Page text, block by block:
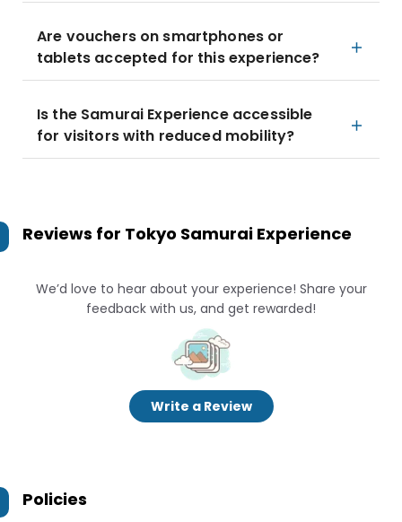
Are vouchers on smartphones or
tablets accepted for this experience?
Is the Samurai Experience accessible
for visitors with reduced mobility?
Reviews for Tokyo Samurai Experience
We’d love to hear about your experience! Share your
feedback with us, and get rewarded!
Write a Review
Policies